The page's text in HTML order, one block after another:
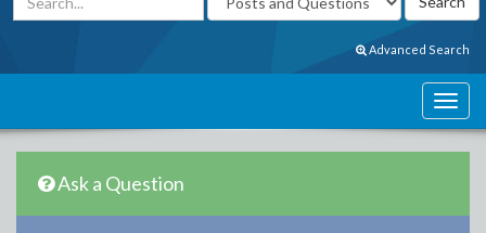
Advanced Search
Ask a Question